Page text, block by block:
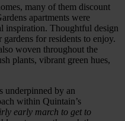
many of them discount
apartments were
inspiration. Thoughtful design
for residents to enjoy.
woven throughout the
plants, vibrant green hues,
underpinned by an
within Quintain’s
early march to get to